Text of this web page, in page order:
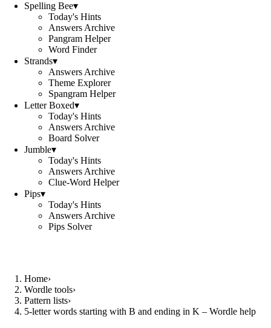
Spelling Bee▾
Today's Hints
Answers Archive
Pangram Helper
Word Finder
Strands▾
Answers Archive
Theme Explorer
Spangram Helper
Letter Boxed▾
Today's Hints
Answers Archive
Board Solver
Jumble▾
Today's Hints
Answers Archive
Clue-Word Helper
Pips▾
Today's Hints
Answers Archive
Pips Solver
Home›
Wordle tools›
Pattern lists›
5-letter words starting with B and ending in K – Wordle help